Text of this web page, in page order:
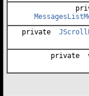
private
private